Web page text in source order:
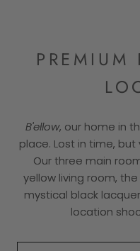
PREMIUM
B'ellow, our home in
place. Lost in time,
Our three main
yellow living room,
mystical black
location